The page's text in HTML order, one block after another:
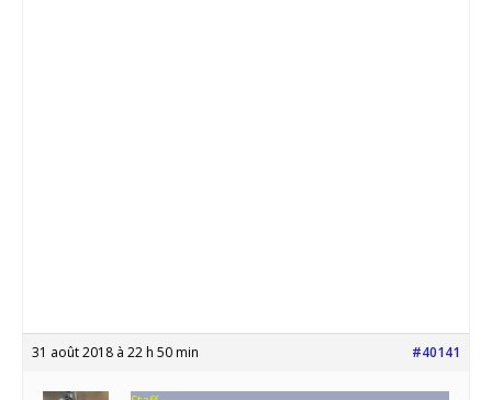
31 août 2018 à 22 h 50 min #40141